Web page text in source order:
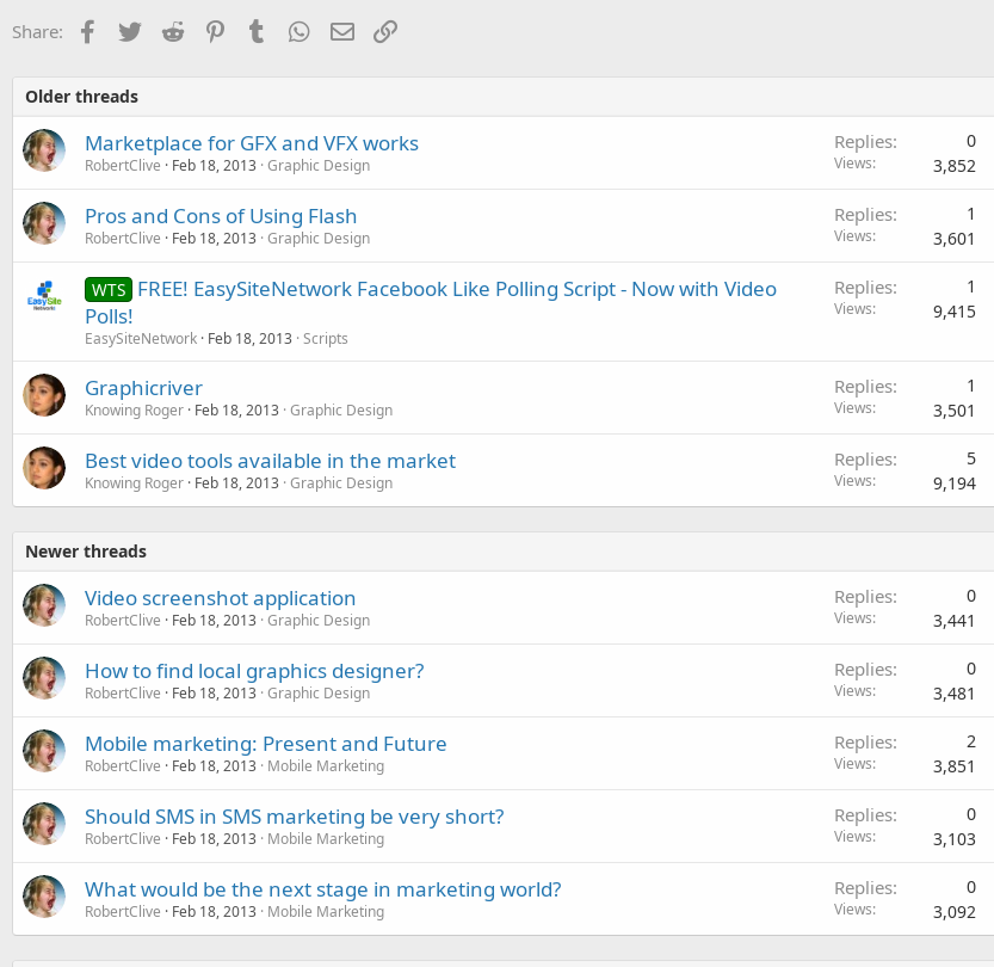
o
Share: Facebook
TwitterReddit PinterestTumblr WhatsApp
EmailLink
Older threads
Marketplace for GFX and VFX works
RobertClive Feb 18, 2013 Graphic Design
Replies 0
Views 3,852
Pros and Cons of Using Flash
RobertClive Feb 18, 2013 Graphic Design
Replies 1
Views 3,601
WTS FREE! EasySiteNetwork Facebook Like Polling Script - Now with Video
Polls!
EasySiteNetwork Feb 18, 2013 Scripts
Replies 1
Views 9,415
Graphicriver
Knowing Roger Feb 18, 2013 Graphic Design
Replies 1
Views 3,501
Best video tools available in the market
Knowing Roger Feb 18, 2013 Graphic Design
Replies 5
Views 9,194
Newer threads
Video screenshot application
RobertClive Feb 18, 2013 Graphic Design
Replies 0
Views 3,441
How to find local graphics designer?
RobertClive Feb 18, 2013 Graphic Design
Replies 0
Views 3,481
Mobile marketing: Present and Future
RobertClive Feb 18, 2013 Mobile Marketing
Replies 2
Views 3,851
Should SMS in SMS marketing be very short?
RobertClive Feb 18, 2013 Mobile Marketing
Replies 0
Views 3,103
What would be the next stage in marketing world?
RobertClive Feb 18, 2013 Mobile Marketing
Replies 0
Views 3,092